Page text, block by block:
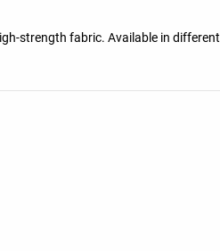
strength fabric. Available in different